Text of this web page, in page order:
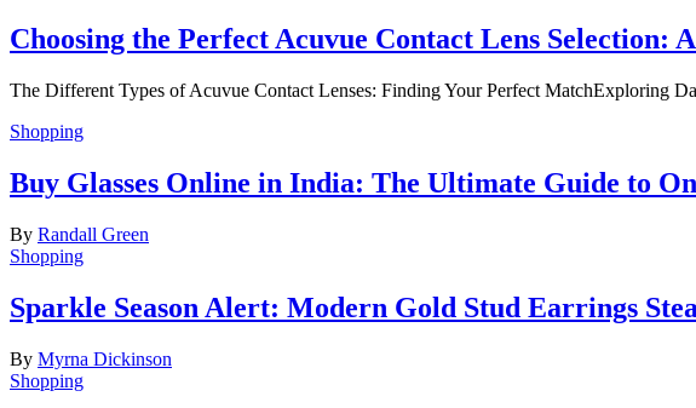
Choosing the Perfect Acuvue Contact Lens Selection:
The Different Types of Acuvue Contact Lenses: Finding Your Perfect MatchExploring
Shopping
Buy Glasses Online in India: The Ultimate Guide to
By Randall Green
Shopping
Sparkle Season Alert: Modern Gold Stud Earrings
By Myrna Dickinson
Shopping